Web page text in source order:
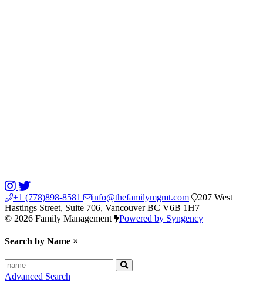
+1 (778)898-8581 info@thefamilymgmt.com
207 West
Hastings Street, Suite 706, Vancouver BC V6B 1H7
© 2026 Family Management
Powered by Syngency
Search by Name ×
Advanced Search